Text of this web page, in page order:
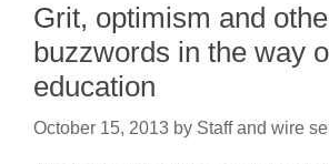
Grit, optimism and
buzzwords in the way
education
October 15, 2013 by Staff and wire